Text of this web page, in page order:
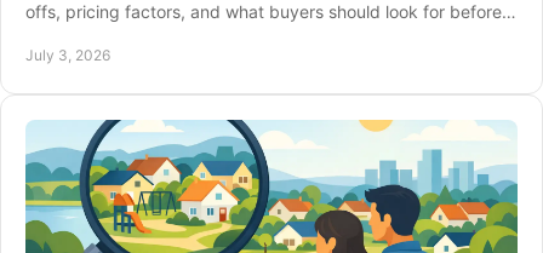
offs, pricing factors, and what buyers should look for before
July 3, 2026